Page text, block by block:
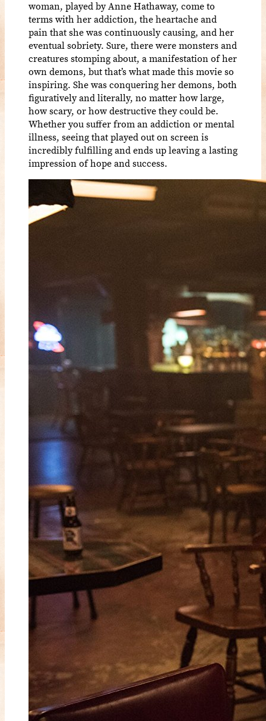
woman, played by Anne Hathaway, come to
terms with her addiction, the heartache and
pain that she was continuously causing, and her
eventual sobriety. Sure, there were monsters and
creatures stomping about, a manifestation of her
own demons, but that’s what made this movie so
inspiring. She was conquering her demons, both
figuratively and literally, no matter how large,
how scary, or how destructive they could be.
Whether you suffer from an addiction or mental
illness, seeing that played out on screen is
incredibly fulfilling and ends up leaving a lasting
impression of hope and success.